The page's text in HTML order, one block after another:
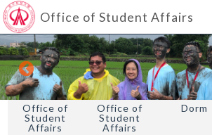
Office of Student Affairs
Office of
Student
Affairs
Office of
Student
Affairs
Dorm